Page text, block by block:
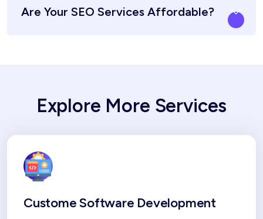
Are Your SEO Services Affordable?
Explore More Services
Custome Software Development